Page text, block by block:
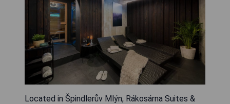
Located in Špindlerův Mlýn, Rákosárna Suites &